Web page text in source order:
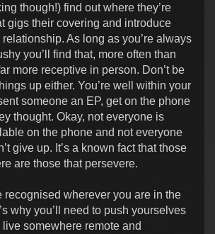
though!) find out where they’re
gigs their covering and introduce
As long as you’re always
you’ll find that, more often than
more receptive in person. Don’t be
up either. You’re well within your
someone an EP, get on the phone
thought. Okay, not everyone is
on the phone and not everyone
give up. It’s a known fact that those
are those that persevere.
recognised wherever you are in the
why you’ll need to push yourselves
somewhere remote and